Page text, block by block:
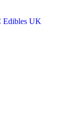
Edibles UK